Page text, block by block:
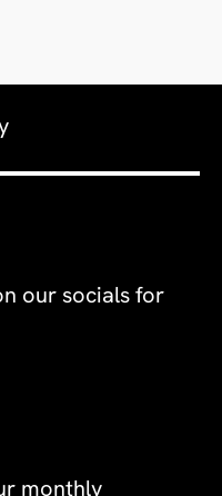
our socials for
monthly